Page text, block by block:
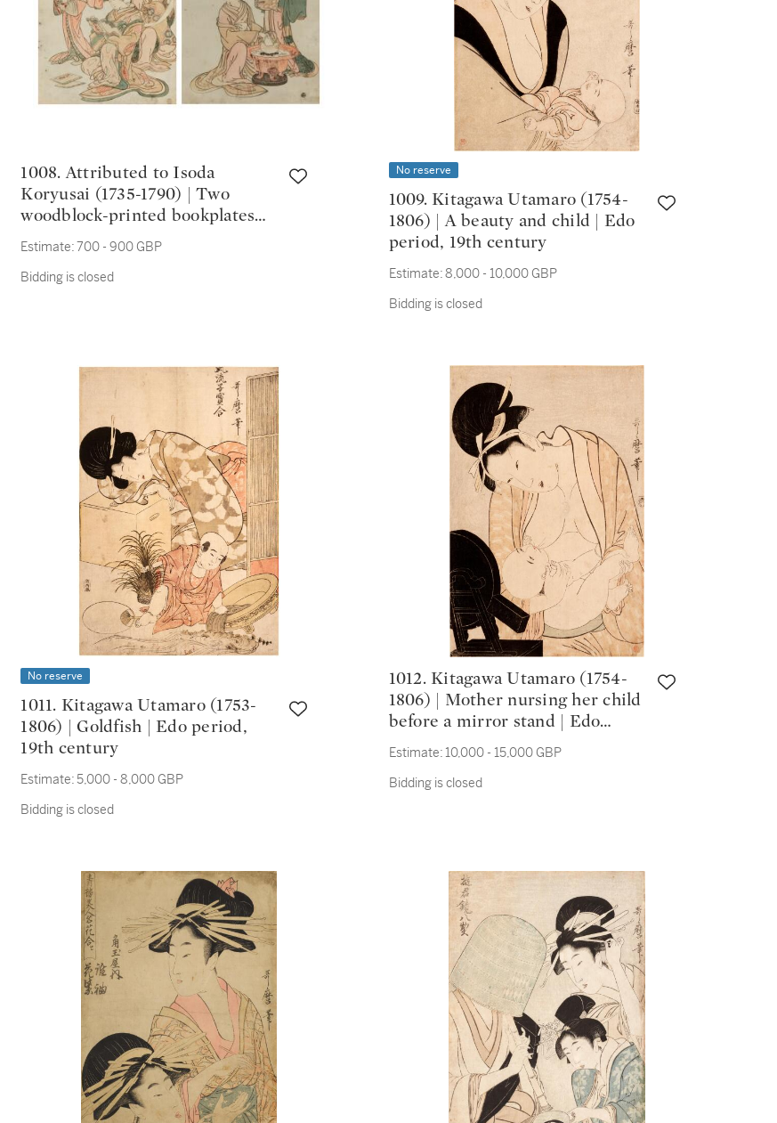
1008. Attributed to Isoda
Koryusai (1735-1790) | Two
woodblock-printed bookplates
depicting Yoshiwara courtesans |
Estimate:700 - 900 GBP
Bidding is closed
No reserve
1009. Kitagawa Utamaro (1754-
1806) | A beauty and child | Edo
period, 19th century
Estimate:8,000 - 10,000 GBP
Bidding is closed
No reserve
1011. Kitagawa Utamaro (1753-
1806) | Goldfish | Edo period,
19th century
Estimate: 5,000 - 8,000 GBP
Bidding is closed
1012. Kitagawa Utamaro (1754-
1806) | Mother nursing her child
before a mirror stand | Edo
period, 19th century
Estimate: 10,000 - 15,000 GBP
Bidding is closed